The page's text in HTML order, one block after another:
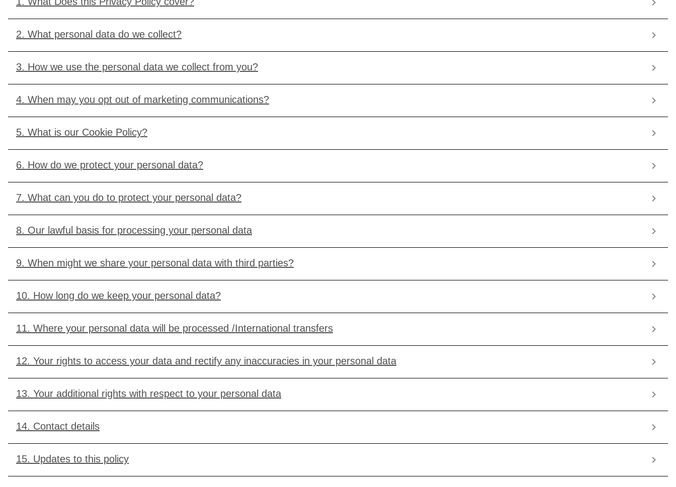
2. What personal data do we collect?
3. How we use the personal data we collect from you?
4. When may you opt out of marketing communications?
5. What is our Cookie Policy?
6. How do we protect your personal data?
7. What can you do to protect your personal data?
8. Our lawful basis for processing your personal data
9. When might we share your personal data with third parties?
10. How long do we keep your personal data?
11. Where your personal data will be processed /International transfers
12. Your rights to access your data and rectify any inaccuracies in your personal data
13. Your additional rights with respect to your personal data
14. Contact details
15. Updates to this policy